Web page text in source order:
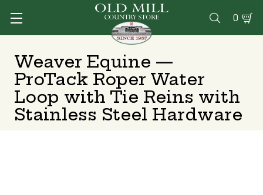
 0
Weaver Equine —
ProTack Roper Water
Loop with Tie Reins with
Stainless Steel Hardware